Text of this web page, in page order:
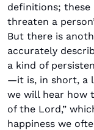
definitions;
threaten a
But there is
accurately
a kind of
—it is, in short, a
we will hear how
of the Lord,”
happiness we